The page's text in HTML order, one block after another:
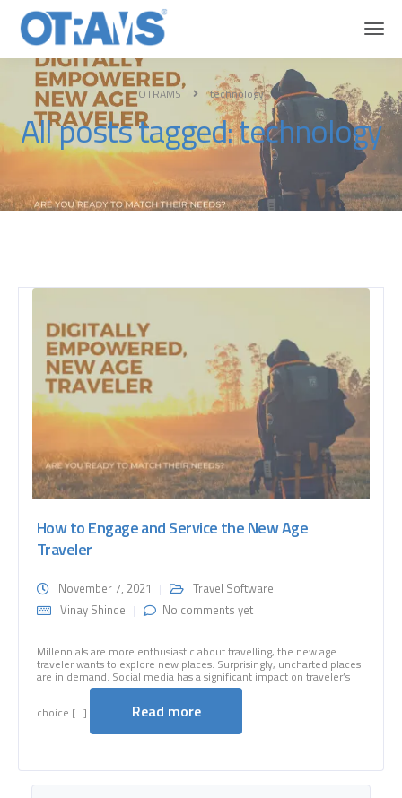
OTRAMS technology
All posts tagged: technology
How to Engage and Service the New Age
Traveler
November 7, 2021
Travel Software
Vinay Shinde
No comments yet
Millennials are more enthusiastic about travelling, the new age
traveler wants to explore new places. Surprisingly, uncharted places
are in demand. Social media has a significant impact on traveler’s
choice [...] Read more